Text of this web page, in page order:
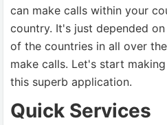
can make calls within your
country. It's just depended
of the countries in all over
make calls. Let's start
this superb application.
Quick Services